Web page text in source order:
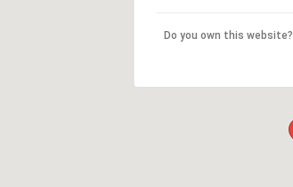
Do you own this website?